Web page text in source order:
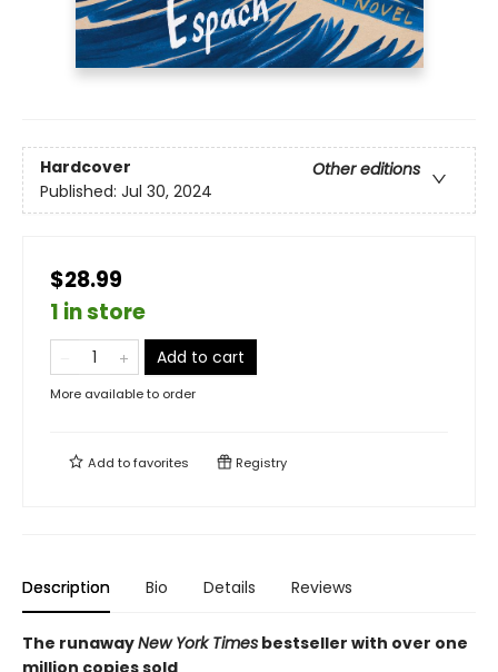
Hardcover
Other editions
Published: Jul 30, 2024
$28.99
1 in store
Add to cart
More available to order
Add tofavorites Registry
Description Bio Details Reviews
The runawayNew York Times bestseller with over one